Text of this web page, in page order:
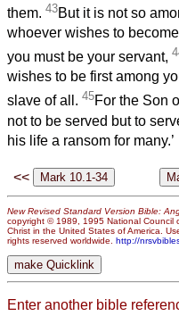
them. 43But it is not so
whoever wishes to
you must be your servant,
wishes to be first among
slave of all. 45For the Son
not to be served but to
his life a ransom for many.’
<<
New Revised Standard Version Bible:
copyright © 1989, 1995 National Council
Christ in the United States of America.
rights reserved worldwide. http://
Enter another bible